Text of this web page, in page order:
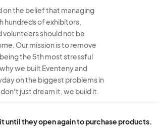
they open again to purchase products.
on the belief that managing
hundreds of exhibitors,
volunteers should not be
Our mission is to remove
the 5th most stressful
we built Eventeny and
on the biggest problems in
just dream it, we build it.